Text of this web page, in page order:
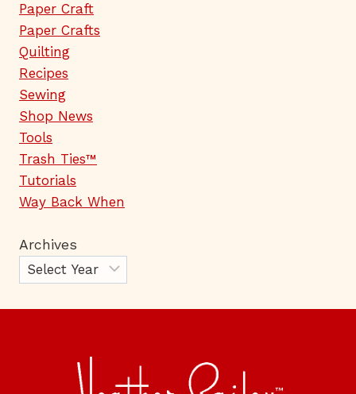
Paper Craft
Paper Crafts
Quilting
Recipes
Sewing
Shop News
Tools
Trash Ties™
Tutorials
Way Back When
Archives